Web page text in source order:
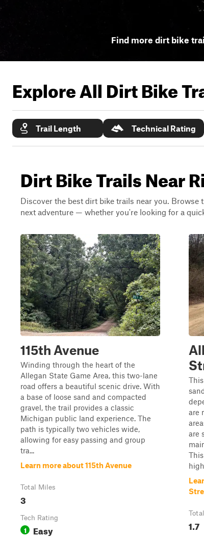
Find more dirt bike
Explore All Dirt Bike
Trail Length Technical Rating
Dirt Bike Trails Near
Discover the best dirt bike trails near you.
next adventure — whether you're looking for a
115th Avenue
Winding through the heart of the
Allegan State Game Area, this two-lane
road offers a beautiful scenic drive. With
a base of loose sand and compacted
gravel, the trail provides a classic
Michigan public land experience. The
path is typically two vehicles wide,
allowing for easy passing and group
tra...
Learn more about 115th Avenue
Total Miles
3
Tech Rating
1 Easy
are
are
1.7